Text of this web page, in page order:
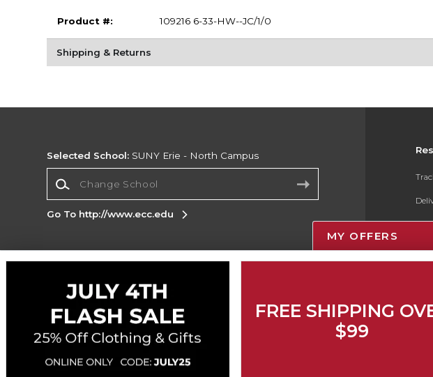
Product #: 109216 6-33-HW--JC/1/0
Shipping & Returns
Selected School: SUNY Erie - North Campus
Go To http://www.ecc.edu
Corporate Information
Terms of Use Privacy Policy
Map
Do Not Sell My Info - CA only
Cookie List
Accessibility
Cookie Preference Policy
Copyright ©2026 Follett Higher Education Group
MY OFFERS
FREE SHIPPING
$99